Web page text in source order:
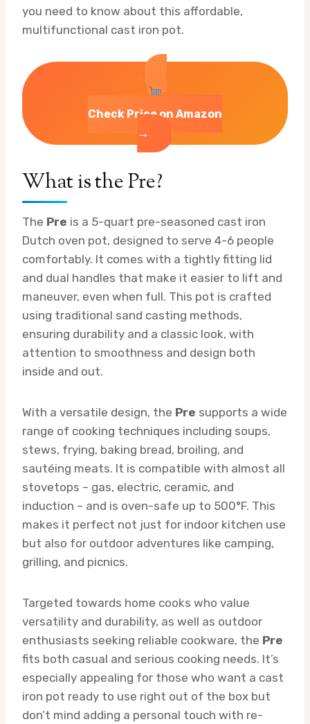
you need to know about this affordable,
multifunctional cast iron pot.
Check Price on Amazon
→
What is the Pre?
The Pre is a 5-quart pre-seasoned cast iron
Dutch oven pot, designed to serve 4-6 people
comfortably. It comes with a tightly fitting lid
and dual handles that make it easier to lift and
maneuver, even when full. This pot is crafted
using traditional sand casting methods,
ensuring durability and a classic look, with
attention to smoothness and design both
inside and out.
With a versatile design, the Pre supports a wide
range of cooking techniques including soups,
stews, frying, baking bread, broiling, and
sautéing meats. It is compatible with almost all
stovetops – gas, electric, ceramic, and
induction – and is oven-safe up to 500°F. This
makes it perfect not just for indoor kitchen use
but also for outdoor adventures like camping,
grilling, and picnics.
Targeted towards home cooks who value
versatility and durability, as well as outdoor
enthusiasts seeking reliable cookware, the Pre
fits both casual and serious cooking needs. It’s
especially appealing for those who want a cast
iron pot ready to use right out of the box but
don’t mind adding a personal touch with re-